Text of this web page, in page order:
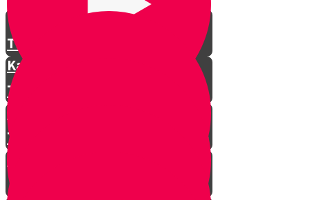
The Story of Kamtza and Bar
Kamtza Part 1
The Story of Kamtza and Bar
Kamtza Part 2
This Year, This Time of Year with
Gorgle